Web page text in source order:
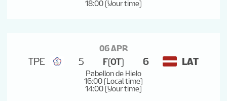
18:00 (Your time)
06 APR
TPE 5 F(OT) 6 LAT
Pabellon de Hielo
16:00 (Local time)
14:00 (Your time)